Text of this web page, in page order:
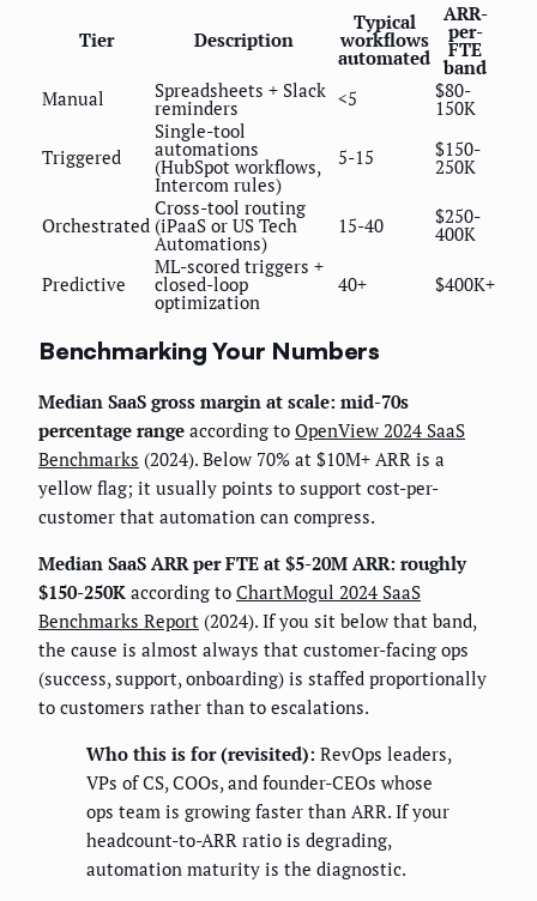
Tier Description
Typical
workflows
automated
ARR-
per-
FTE
band
Manual
Spreadsheets + Slack
reminders <5 $80-
150K
Triggered
Single-tool
automations
(HubSpot workflows,
Intercom rules)
5-15 $150-
250K
Orchestrated
Cross-tool routing
(iPaaS or US Tech
Automations)
15-40 $250-
400K
Predictive
ML-scored triggers +
closed-loop
optimization
40+ $400K+
Benchmarking Your Numbers
Median SaaS gross margin at scale: mid-70s
percentage range according to OpenView 2024 SaaS
Benchmarks (2024). Below 70% at $10M+ ARR is a
yellow flag; it usually points to support cost-per-
customer that automation can compress.
Median SaaS ARR per FTE at $5-20M ARR: roughly
$150-250K according to ChartMogul 2024 SaaS
Benchmarks Report (2024). If you sit below that band,
the cause is almost always that customer-facing ops
(success, support, onboarding) is staffed proportionally
to customers rather than to escalations.
Who this is for (revisited): RevOps leaders,
VPs of CS, COOs, and founder-CEOs whose
ops team is growing faster than ARR. If your
headcount-to-ARR ratio is degrading,
automation maturity is the diagnostic.